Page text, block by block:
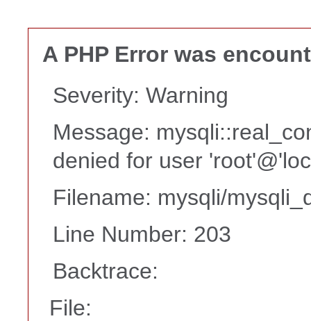
A PHP Error was
Severity: Warning
Message:
denied for user
Filename: mysqli/
Line Number: 203
Backtrace:
File: